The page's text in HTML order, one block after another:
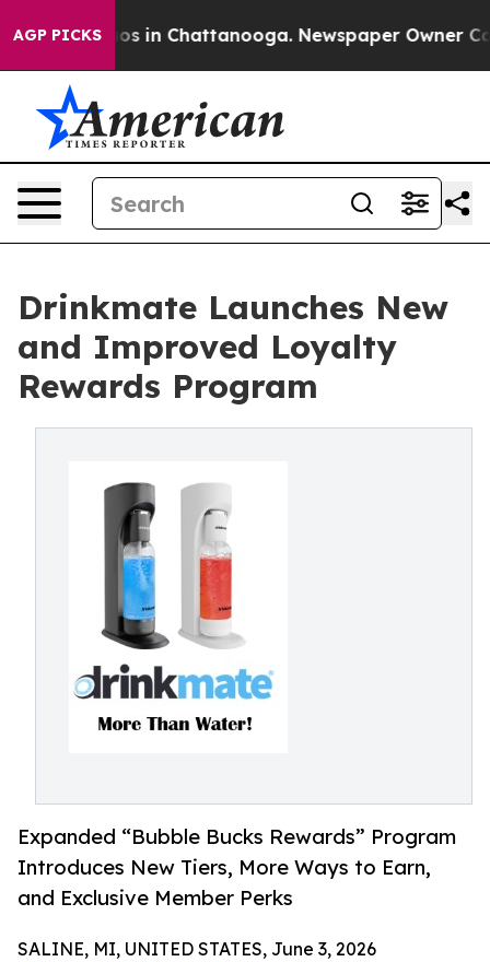
AGP PICKS
Chaos in Chattanooga. Newspaper Owner Calls
Drinkmate Launches New
and Improved Loyalty
Rewards Program
Expanded “Bubble Bucks Rewards” Program
Introduces New Tiers, More Ways to Earn,
and Exclusive Member Perks
SALINE, MI, UNITED STATES, June 3, 2026